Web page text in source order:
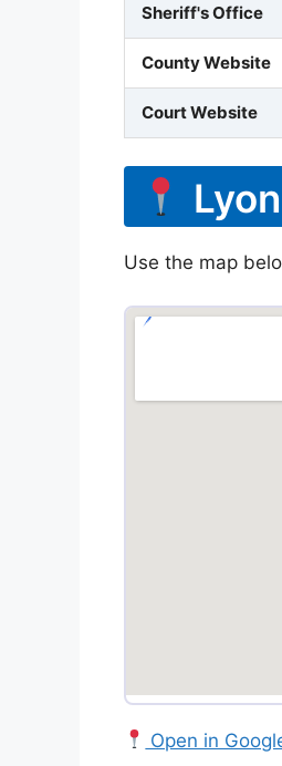
Sheriff's Office
County Website
Court Website
Use the map
Open in